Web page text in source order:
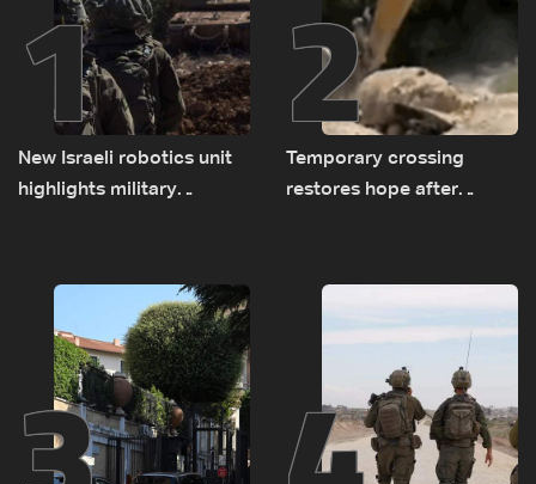
1
New Israeli robotics unit
highlights military
2
Temporary crossing
restores hope after